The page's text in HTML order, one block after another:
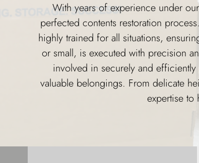
With years of experience under
perfected contents restoration
highly trained for all situations,
or small, is executed with precision
involved in securely and
valuable belongings. From delicate
expertise to